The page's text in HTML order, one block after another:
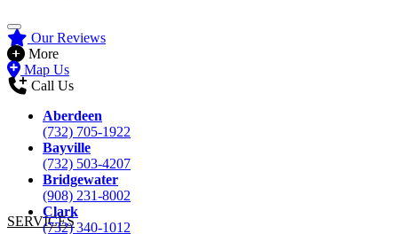
Our Reviews
More
Map Us
Call Us
Aberdeen
(732) 705-1922
Bayville
(732) 503-4207
Bridgewater
(908) 231-8002
Clark
(732) 340-1012
SERVICES